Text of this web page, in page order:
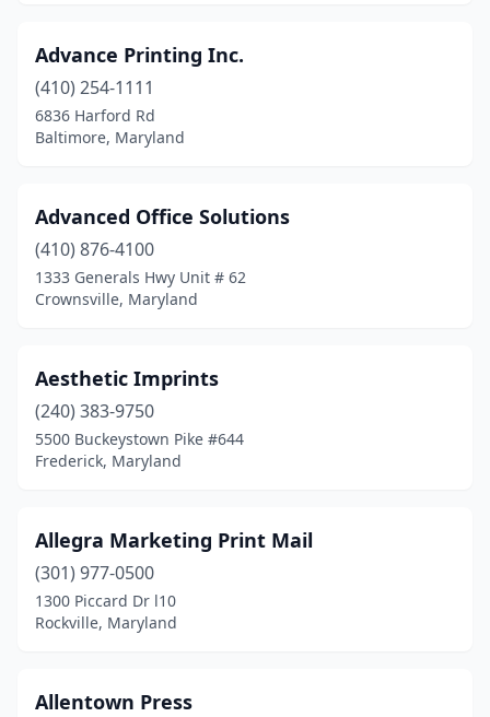
Leonardtown(3)
Linthicum Heights
(1)
Lonaconing(1)
Lusby(1)
Mchenry(1)
Middle River(1)
Middletown(1)
Millersville(5)
Mitchellville(1)
Advance Printing Inc.
(410) 254-1111
6836 Harford Rd
Baltimore, Maryland
Advanced Office Solutions
(410) 876-4100
1333 Generals Hwy Unit # 62
Crownsville, Maryland
Aesthetic Imprints
(240) 383-9750
5500 Buckeystown Pike #644
Frederick, Maryland
Allegra Marketing Print Mail
(301) 977-0500
1300 Piccard Dr l10
Rockville, Maryland
Allentown Press